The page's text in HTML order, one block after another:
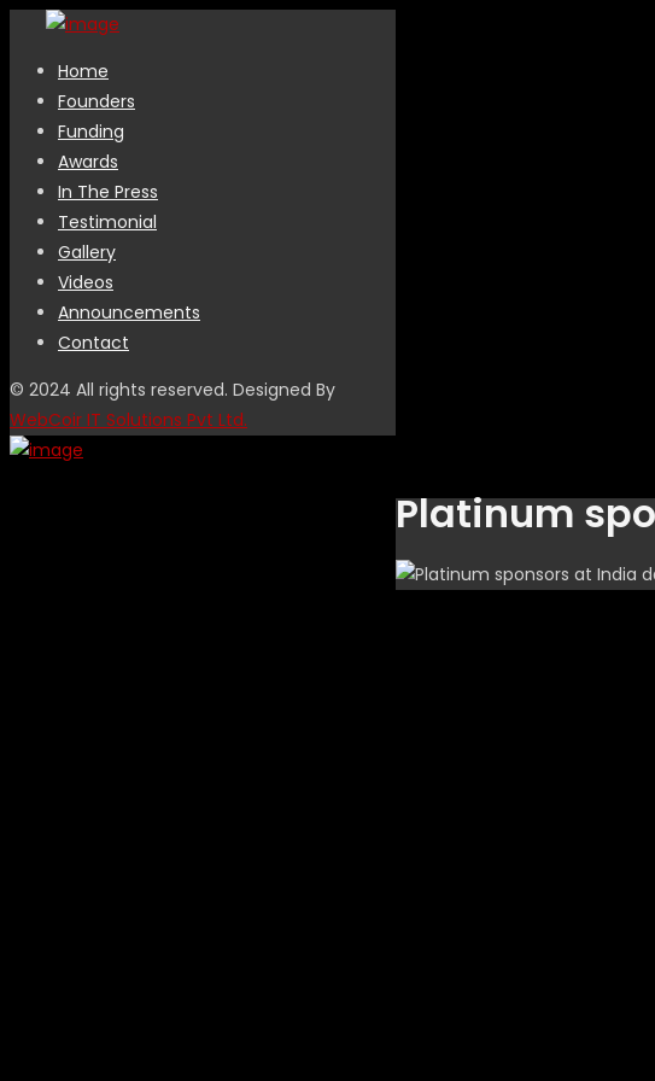
Home
Founders
Funding
Awards
In The Press
Testimonial
Gallery
Videos
Announcements
Contact
© 2024 All rights reserved. Designed By
WebCoir IT Solutions Pvt Ltd.
Platinum